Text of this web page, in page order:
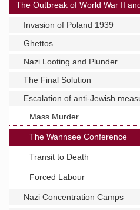
The Outbreak of World War II
Invasion of Poland 1939
Ghettos
Nazi Looting and Plunder
The Final Solution
Escalation of anti-Jewish
Mass Murder
The Wannsee Conference
Transit to Death
Forced Labour
Nazi Concentration Camps